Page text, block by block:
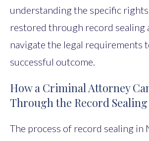
understanding the specific
restored through record sealing
navigate the legal requirements
successful outcome.
How a Criminal Attorney
Through the Record
The process of record sealing in